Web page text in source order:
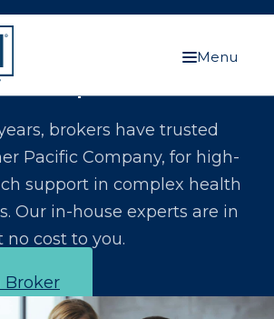
Menu
the Expert Your Clients
brokers have trusted
Pacific Company, for high-
support in complex health
Our in-house experts are in
no cost to you.
Broker